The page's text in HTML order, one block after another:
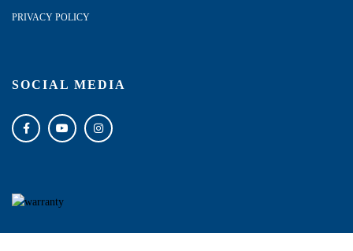
PRIVACY POLICY
SOCIAL MEDIA